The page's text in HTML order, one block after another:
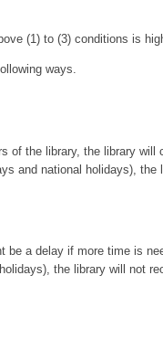
(1) to (3) conditions is
ways.
of the library, the library will
and national holidays), the
a delay if more time is
the library will not